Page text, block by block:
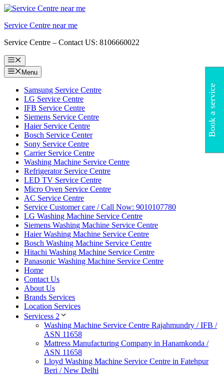
Skip
content
Service Centre near me
Service Centre – Contact US: 8106660022
Menu
Menu
Samsung Service Centre
LG Service Centre
IFB Service Centre
Siemens Service Centre
Haier Service Centre
Bosch Service Center
Sony Service Centre
Carrier Service Centre
Washing Machine Service Centre
Refrigerator Service Centre
LED TV Service Centre
Micro Oven Service Centre
AC Service Centre
Service Customer care / Call Now: 9010107780
LG Washing Machine Service Centre
Siemens Washing Machine Service Centre
Haier Washing Machine Service Centre
Bosch Washing Machine Service Centre
Hitachi Washing Machine Service Centre
Panasonic Washing Machine Service Centre
Home
Contact Us
About Us
Brands Services
Location Services
Servicess 2
Washing Machine Service Centre Rajahmundry / IFB /
ASN 11658
Mattress Manufacturing Company in Hanamkonda /
ASN 11658
Lloyd Washing Machine Service Centre in Fatehpur
Beri / New Delhi
Book a service